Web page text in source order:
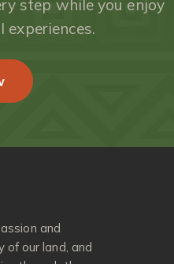
step while you enjoy
and
our land, and